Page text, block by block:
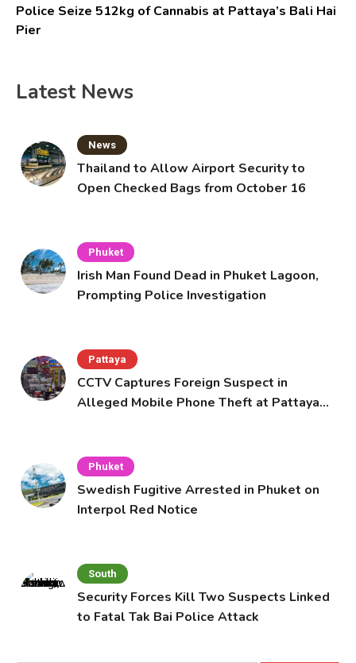
Police Seize 512kg of Cannabis at Pattaya’s Bali Hai
Pier
Latest News
News
Thailand to Allow Airport Security to
Open Checked Bags from October 16
Phuket
Irish Man Found Dead in Phuket Lagoon,
Prompting Police Investigation
Pattaya
CCTV Captures Foreign Suspect in
Alleged Mobile Phone Theft at Pattaya
Phuket
Swedish Fugitive Arrested in Phuket on
Interpol Red Notice
South
Security Forces Kill Two Suspects Linked
to Fatal Tak Bai Police Attack